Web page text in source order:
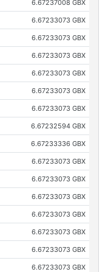
6.67237008 GBX
6.67233073 GBX
6.67233073 GBX
6.67233073 GBX
6.67233073 GBX
6.67233073 GBX
6.67233073 GBX
6.67232594 GBX
6.67233336 GBX
6.67233073 GBX
6.67233073 GBX
6.67233073 GBX
6.67233073 GBX
6.67233073 GBX
6.67233073 GBX
6.67233073 GBX